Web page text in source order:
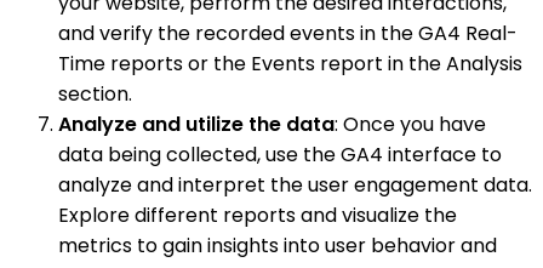
and verify the recorded events in the GA4 Real-
Time reports or the Events report in the Analysis
section.
Analyze and utilize the data: Once you have
data being collected, use the GA4 interface to
analyze and interpret the user engagement data.
Explore different reports and visualize the
metrics to gain insights into user behavior and